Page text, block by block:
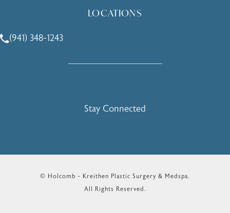
LOCATIONS
Call Holcomb - Kreithen Plastic Surgery & Medspa on the
(941) 348-1243
Stay Connected
© Holcomb - Kreithen Plastic Surgery & Medspa.
All Rights Reserved.